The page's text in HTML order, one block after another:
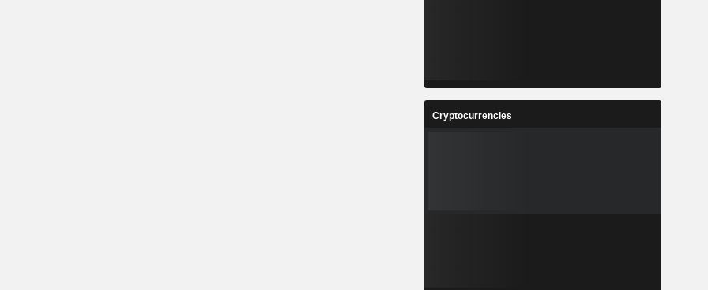
Cryptocurrencies